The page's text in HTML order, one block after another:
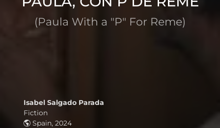
(Paula With a "P" For Reme)
Isabel Salgado Parada
Fiction
Spain, 2024